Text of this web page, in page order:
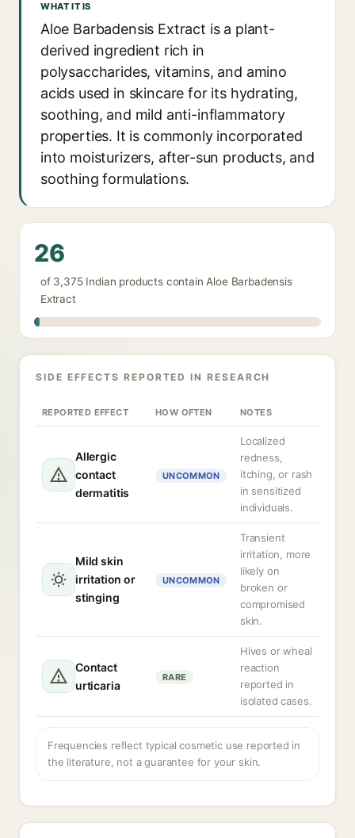
WHAT IT IS
Aloe Barbadensis Extract is a plant-
derived ingredient rich in
polysaccharides, vitamins, and amino
acids used in skincare for its hydrating,
soothing, and mild anti-inflammatory
properties. It is commonly incorporated
into moisturizers, after-sun products, and
soothing formulations.
26
of 3,375 Indian products contain Aloe Barbadensis
Extract
SIDE EFFECTS REPORTED IN RESEARCH
REPORTED EFFECT HOW OFTEN NOTES
Allergic
contact
dermatitis
UNCOMMON
Localized
redness,
itching, or rash
in sensitized
individuals.
Mild skin
irritation or
stinging
UNCOMMON
Transient
irritation, more
likely on
broken or
compromised
skin.
Contact
urticaria
RARE
Hives or wheal
reaction
reported in
isolated cases.
Frequencies reflect typical cosmetic use reported in
the literature, not a guarantee for your skin.